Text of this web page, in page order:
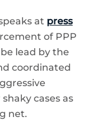
at press
of PPP
lead by the
coordinated
cases as
net.